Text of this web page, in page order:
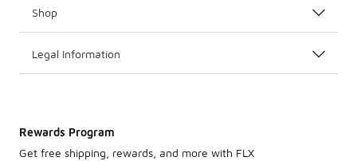
Shop
Legal Information
Rewards Program
Get free shipping, rewards, and more with FLX